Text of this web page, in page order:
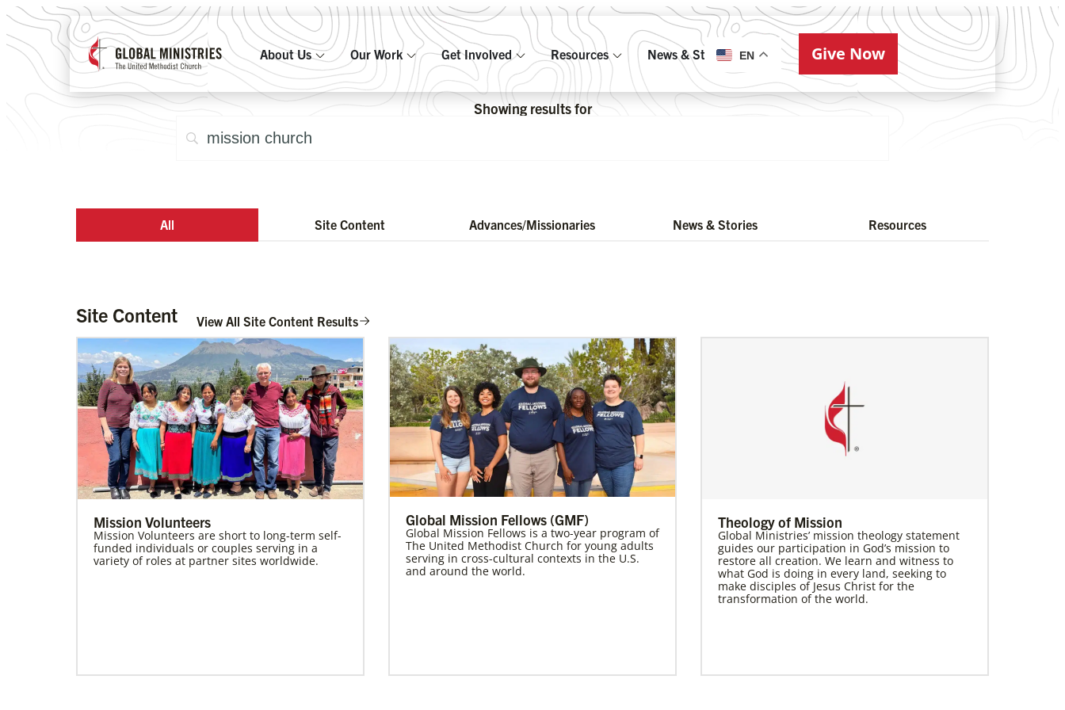
About Us Our Work Get Involved Resources News & Stories EN Give Now
Showing results for
All Site Content Advances/Missionaries News & Stories Resources
Site Content View All Site Content Results
Mission Volunteers
Mission Volunteers are short to long-term self-
funded individuals or couples serving in a
variety of roles at partner sites worldwide.
Global Mission Fellows (GMF)
Global Mission Fellows is a two-year program of
The United Methodist Church for young adults
serving in cross-cultural contexts in the U.S.
and around the world.
Theology of Mission
Global Ministries’ mission theology statement
guides our participation in God’s mission to
restore all creation. We learn and witness to
what God is doing in every land, seeking to
make disciples of Jesus Christ for the
transformation of the world.